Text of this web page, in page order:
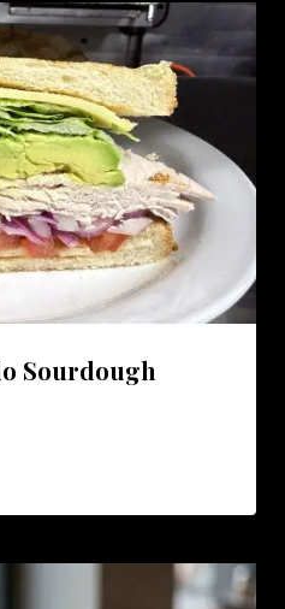
Sourdough